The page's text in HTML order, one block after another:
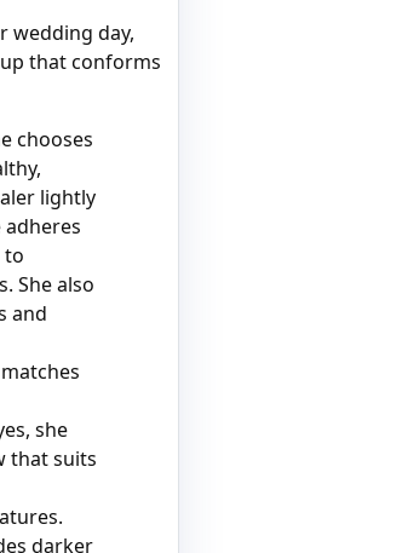
wedding day,
that conforms
chooses
lightly
to
She also
and
she
that suits
darker